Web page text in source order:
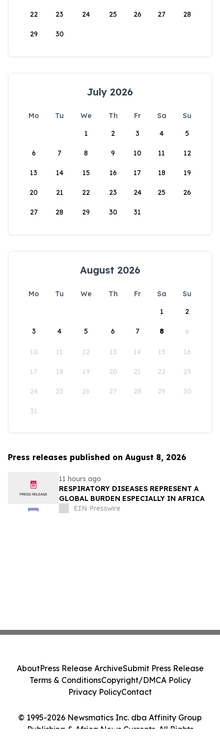
22 23 24 25 26 27 28
29 30
July 2026
Mo Tu We Th Fr Sa
Su
1
2 3 4 5
6 7 8 9 10 11 12
13 14 15 16 17 18 19
20 21 22 23 24 25 26
27 28 29 30 31
August 2026
Mo Tu We Th Fr Sa
Su
1
2
3 4 5 6 7 8 9
10 11 12 13 14 15 16
17 18 19 20 21 22 23
24 25 26 27 28 29 30
31
Press releases published on August 8, 2026
11 hours ago
RESPIRATORY DISEASES REPRESENT A
GLOBAL BURDEN ESPECIALLY IN AFRICA
EIN Presswire
© 1995-2026 Newsmatics Inc. dba Affinity Group
Publishing & Africa News Currents. All Rights
AboutPress Release ArchiveSubmit Press Release
Terms & ConditionsCopyright/DMCA Policy
Privacy PolicyContact